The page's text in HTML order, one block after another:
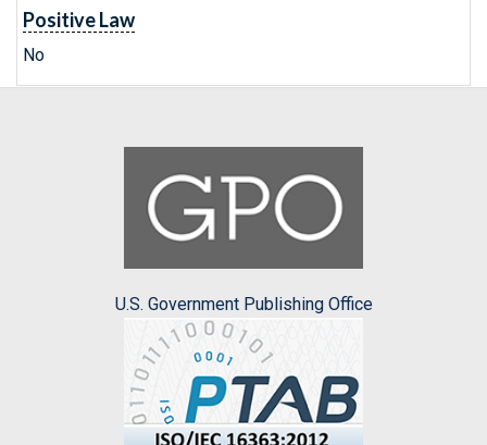
Positive Law
No
U.S. Government Publishing Office